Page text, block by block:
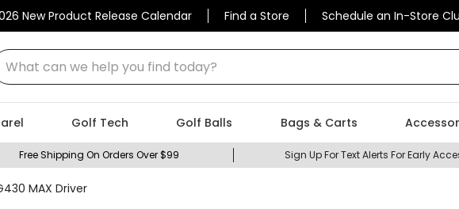
New Product Release Calendar Find a Store Schedule an In-Store
can we help you find today?
Golf Tech Golf Balls Bags & Carts
Free Shipping On Orders Over $99 Sign Up For Text Alerts For Early
MAX Driver